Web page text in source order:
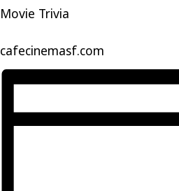
Movie Trivia
cafecinemasf.com